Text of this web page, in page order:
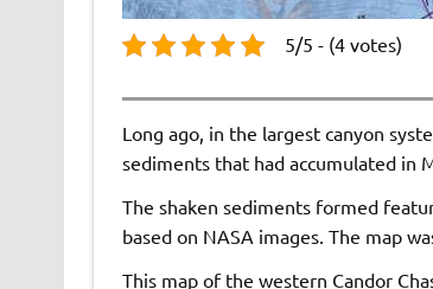
5/5 - (4 votes)
Long ago, in the largest canyon
sediments that had accumulated in
The shaken sediments formed
based on NASA images. The map
This map of the western Candor